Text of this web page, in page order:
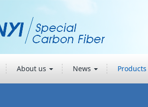
About us News Products